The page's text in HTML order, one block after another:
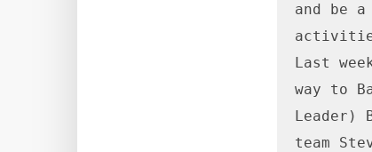
and be
Last
way to
Leader)
team